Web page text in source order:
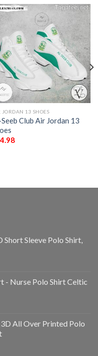
JORDAN 13 SHOES
Club Air Jordan 13
Sleeve Polo Shirt,
- Nurse Polo Shirt Celtic
All Over Printed Polo